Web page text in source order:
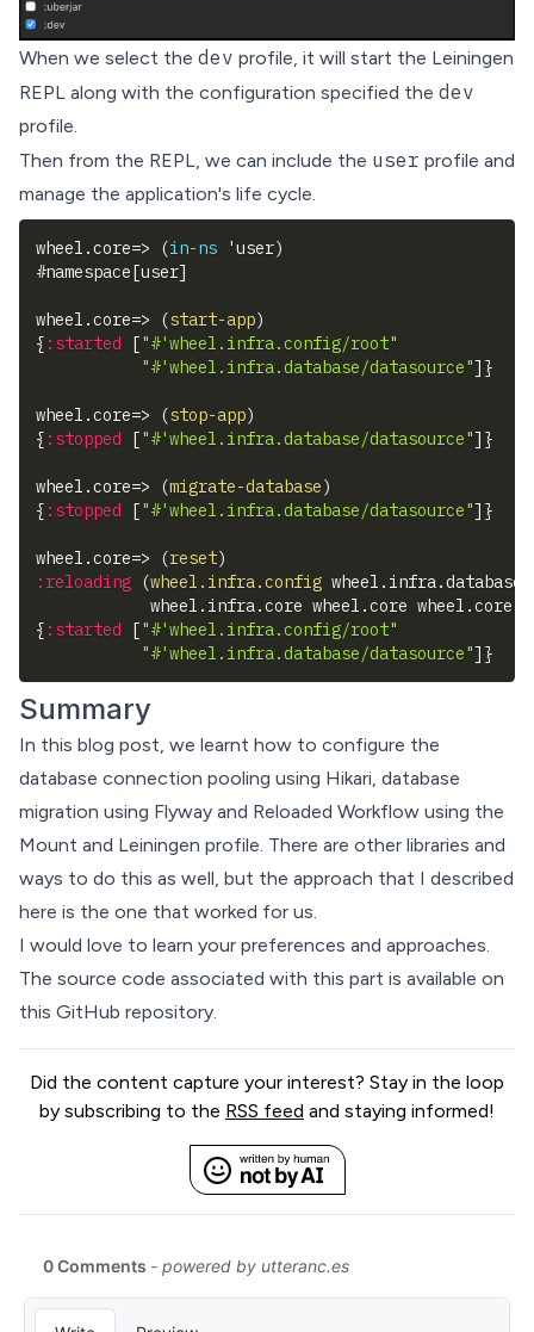
When we select the dev profile, it will start the Leiningen
REPL along with the configuration specified the dev
profile.
Then from the REPL, we can include the user profile and
manage the application's life cycle.
wheel.core=> (in-ns 'user)
#namespace[user]
wheel.core=> (start-app)
{ :started ["#'wheel.infra.config/root"
"#'wheel.infra.database/datasource"] }
wheel.core=> (stop-app)
{ :stopped ["#'wheel.infra.database/datasource"] }
wheel.core=> (migrate-database)
{ :stopped ["#'wheel.infra.database/datasource"] }
wheel.core=> (reset)
:reloading (wheel.infra.config wheel.infra.database
wheel.infra.core wheel.core wheel.core-
{ :started ["#'wheel.infra.config/root"
"#'wheel.infra.database/datasource"] }
Summary
In this blog post, we learnt how to configure the
database connection pooling using Hikari, database
migration using Flyway and Reloaded Workflow using the
Mount and Leiningen profile. There are other libraries and
ways to do this as well, but the approach that I described
here is the one that worked for us.
I would love to learn your preferences and approaches.
The source code associated with this part is available on
this GitHub repository.
Did the content capture your interest? Stay in the loop
by subscribing to the RSS feed and staying informed!